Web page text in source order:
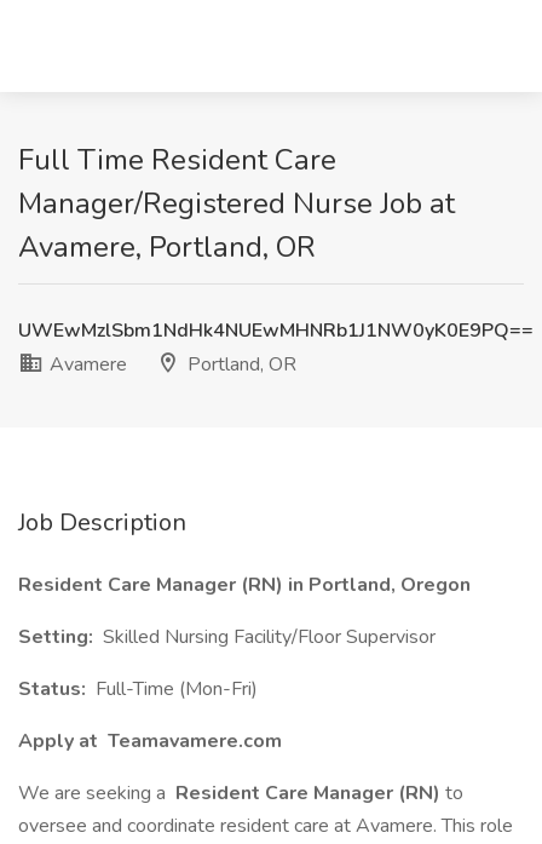
Full Time Resident Care
Manager/Registered Nurse Job at
Avamere, Portland, OR
UWEwMzlSbm1NdHk4NUEwMHNRb1J1NW0yK0E9PQ==
Avamere
Portland, OR
Job Description
Resident Care Manager (RN) in Portland, Oregon
Setting: Skilled Nursing Facility/Floor Supervisor
Status: Full-Time (Mon-Fri)
Apply at Teamavamere.com
We are seeking a Resident Care Manager (RN) to
oversee and coordinate resident care at Avamere. This role